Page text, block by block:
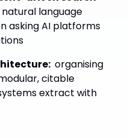
language
asking AI platforms
: organising
citable
extract with